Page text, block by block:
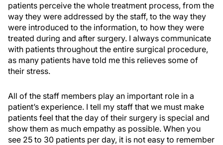
patients perceive the whole treatment process, from the
way they were addressed by the staff, to the way they
were introduced to the information, to how they were
treated during and after surgery. I always communicate
with patients throughout the entire surgical procedure,
as many patients have told me this relieves some of
their stress.
All of the staff members play an important role in a
patient’s experience. I tell my staff that we must make
patients feel that the day of their surgery is special and
show them as much empathy as possible. When you
see 25 to 30 patients per day, it is not easy to remember